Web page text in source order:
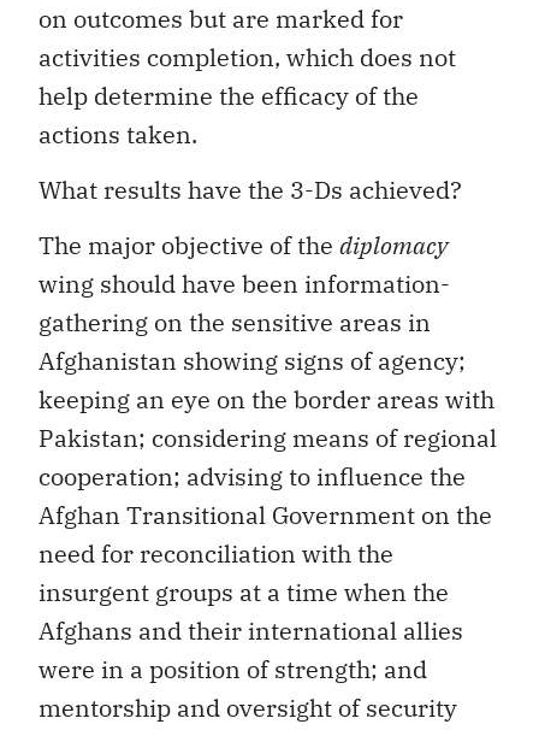
on outcomes but are marked for
activities completion, which does not
help determine the efficacy of the
actions taken.
What results have the 3-Ds achieved?
The major objective of the diplomacy
wing should have been information-
gathering on the sensitive areas in
Afghanistan showing signs of agency;
keeping an eye on the border areas with
Pakistan; considering means of regional
cooperation; advising to influence the
Afghan Transitional Government on the
need for reconciliation with the
insurgent groups at a time when the
Afghans and their international allies
were in a position of strength; and
mentorship and oversight of security